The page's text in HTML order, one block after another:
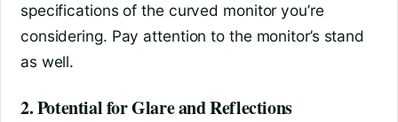
specifications of the curved monitor you’re
considering. Pay attention to the monitor’s stand
as well.
2. Potential for Glare and Reflections